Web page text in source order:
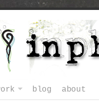
blog about